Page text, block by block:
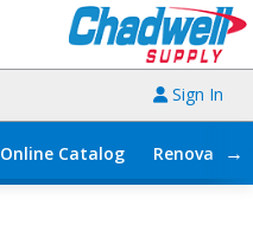
Sign In
Online Catalog →